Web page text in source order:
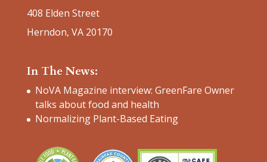
408 Elden Street
Herndon, VA 20170
In The News:
NoVA Magazine interview: GreenFare Owner
talks about food and health
Normalizing Plant-Based Eating